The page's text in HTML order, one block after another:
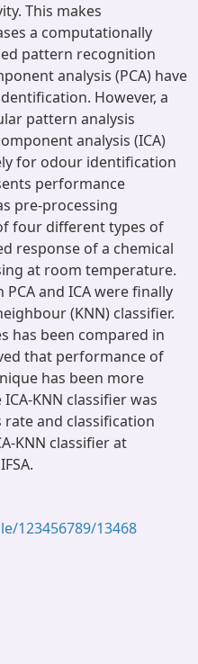
This makes
a computationally
pattern recognition
analysis (PCA) have
However, a
pattern analysis
analysis (ICA)
for odour identification
performance
pre-processing
four different types of
response of a chemical
at room temperature.
and ICA were finally
(KNN) classifier.
has been compared in
that performance of
has been more
KNN classifier was
and classification
KNN classifier at
123456789/13468